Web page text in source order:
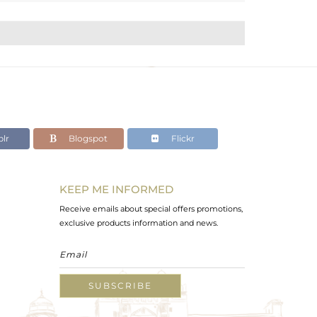
Blogspot Flickr
KEEP ME INFORMED
Receive emails about special offers promotions,
exclusive products information and news.
SUBSCRIBE